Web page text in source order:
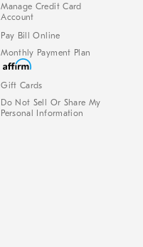
Manage Credit Card
Account
Pay Bill Online
Monthly Payment Plan
Gift Cards
Do Not Sell Or Share My
Personal Information